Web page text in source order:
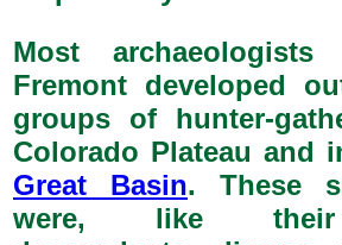
Most
Fremont developed
groups of hunter-
Colorado Plateau and
Great Basin. These
were, like their